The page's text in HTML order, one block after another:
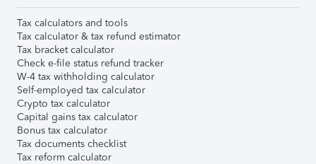
Tax calculators and tools
Tax calculator & tax refund estimator
Tax bracket calculator
Check e-file status refund tracker
W-4 tax withholding calculator
Self-employed tax calculator
Crypto tax calculator
Capital gains tax calculator
Bonus tax calculator
Tax documents checklist
Tax reform calculator